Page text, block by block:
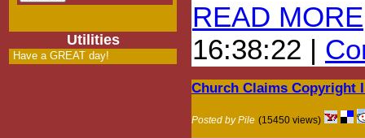
Utilities
Have a GREAT day!
READ MORE
16:38:22 |
Church Claims Copyright
Posted by Pile (15450 views)